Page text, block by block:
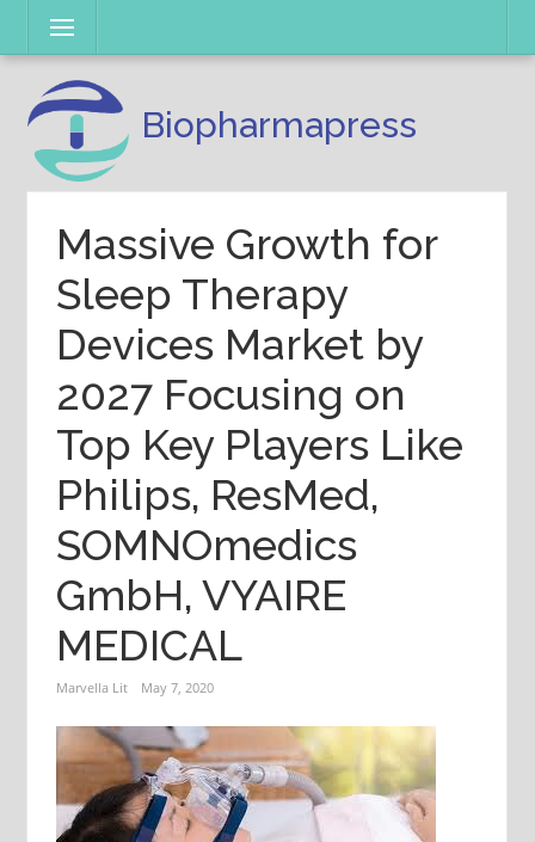
content
Menu
Biopharmapress
Massive Growth for
Sleep Therapy
Devices Market by
2027 Focusing on
Top Key Players Like
Philips, ResMed,
SOMNOmedics
GmbH, VYAIRE
MEDICAL
Marvella Lit May 7, 2020